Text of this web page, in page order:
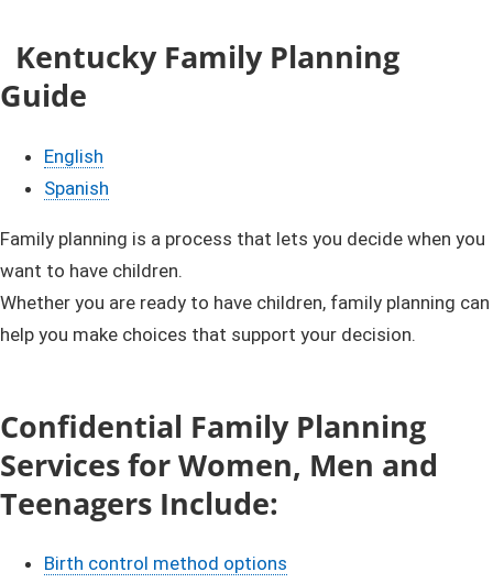
​​​​ ​​​​​​​​​​​ ​​​​​​​​​​​​​​​​​​​​Kentucky Family Planning
Guide​​
English
Spanish​​
​​​​​​​​​​​​​​​​​​​​​​​​​​​​​​​​​​Family plann​ing is a process that lets you decide when you
want to have children.
Whether you are ready to have children, family planning can
help you make choices that support your decision.
Confidential Family Planning
Services for Women, Men and
Teenagers Include:​
Birth control method options​